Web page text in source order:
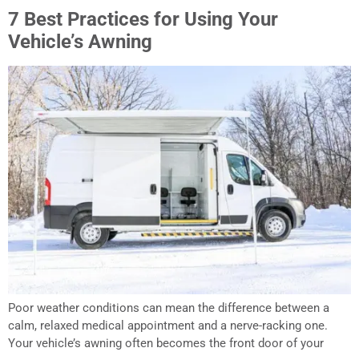
7 Best Practices for Using Your
Vehicle’s Awning
Poor weather conditions can mean the difference between a
calm, relaxed medical appointment and a nerve-racking one.
Your vehicle’s awning often becomes the front door of your